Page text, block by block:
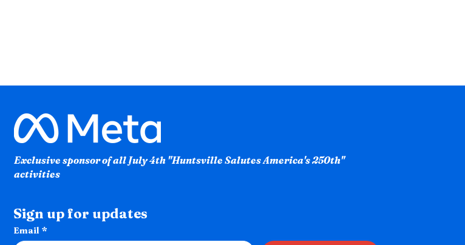
Exclusive sponsor of all July 4th "Huntsville Salutes America's 250th"
activities
Sign up for updates
Email *